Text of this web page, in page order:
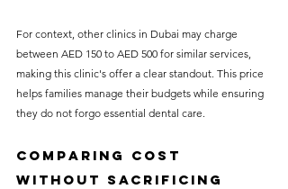
For context, other clinics in Dubai may charge
between AED 150 to AED 500 for similar services,
making this clinic's offer a clear standout. This price
helps families manage their budgets while ensuring
they do not forgo essential dental care.
Comparing Cost
Without Sacrificing